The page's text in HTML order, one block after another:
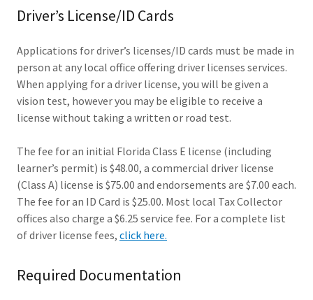
Driver’s License/ID Cards
Applications for driver’s licenses/ID cards must be made in
person at any local office offering driver licenses services.
When applying for a driver license, you will be given a
vision test, however you may be eligible to receive a
license without taking a written or road test.
The fee for an initial Florida Class E license (including
learner’s permit) is $48.00, a commercial driver license
(Class A) license is $75.00 and endorsements are $7.00 each.
The fee for an ID Card is $25.00. Most local Tax Collector
offices also charge a $6.25 service fee. For a complete list
of driver license fees, click here.
Required Documentation